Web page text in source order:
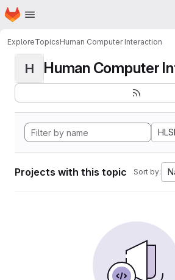
Skip to main content
Homepage
ExploreTopicsHuman Computer Interaction
H Human Computer
Projects with this topic Sort by: